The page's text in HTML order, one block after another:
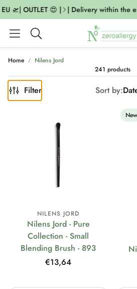
OUTLET 😍 | | Delivery within the
Search
Home
Nilens Jord
241 products
Filter Sort by:
NILENS JORD
Nilens Jord - Pure
Collection - Small
Blending Brush - 893
Regular
€13,64
New